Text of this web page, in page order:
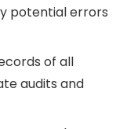
potential errors
of all
audits and